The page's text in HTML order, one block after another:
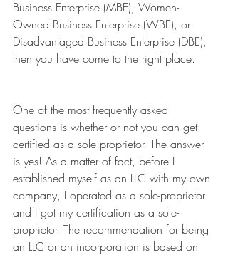
Business Enterprise (MBE), Women-
Owned Business Enterprise (WBE), or
Disadvantaged Business Enterprise (DBE),
then you have come to the right place.
One of the most frequently asked
questions is whether or not you can get
certified as a sole proprietor. The answer
is yes! As a matter of fact, before I
established myself as an LLC with my own
company, I operated as a sole-proprietor
and I got my certification as a sole-
proprietor. The recommendation for being
an LLC or an incorporation is based on